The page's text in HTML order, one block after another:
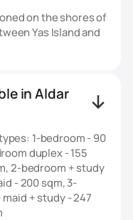
on the shores of
Yas Island and
in Aldar
1-bedroom - 90
duplex - 155
2-bedroom + study
- 200 sqm, 3-
+ study - 247